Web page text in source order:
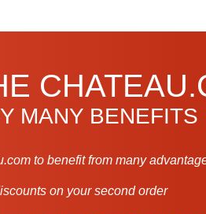
MANY BENEFITS
to benefit from many
on your second order